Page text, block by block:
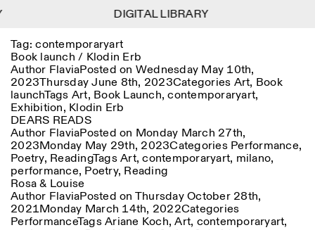
Menu
Lingua EN IT DE
Calendar
Istituto Svizzero
Research
Residencies
Archive
Blog
Organisation
Library
Jobs
Information
ISTITUTO SVIZZERO
ROME
Villa Maraini
Via Ludovisi 48
roma@istitutosvizzero.it
By public transportation:
Istituto Svizzero is located
Barberini
FRONT DESK HOURS:
Filters
Area
Reset
Art
Location
Reset
Rome
All Milan
Category
All Categories
Tag:contemporaryart
Book launch / Klodin Erb
Author FlaviaPosted on Wednesday May 10th,
2023Thursday June 8th, 2023Categories Art, Book
launchTags Art, Book Launch,contemporaryart,
Exhibition, Klodin Erb
DEARS READS
Author FlaviaPosted on Monday March 27th,
2023Monday May 29th, 2023Categories Performance,
Poetry, ReadingTagsArt,contemporaryart, milano,
performance, Poetry, Reading
Rosa & Louise
Author FlaviaPosted on Thursday October 28th,
2021Monday March 14th, 2022Categories
PerformanceTagsAriane Koch,Art, contemporaryart,
DIGITAL LIBRARY
DIGITAL LIBRARY